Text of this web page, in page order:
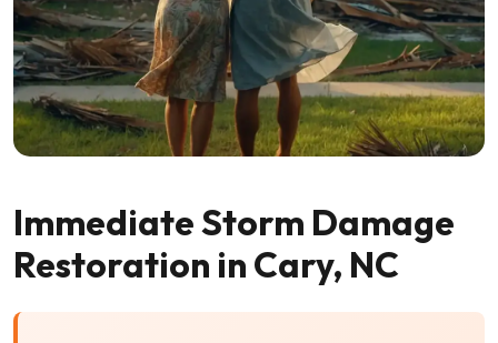
Immediate Storm Damage
Restoration in Cary, NC